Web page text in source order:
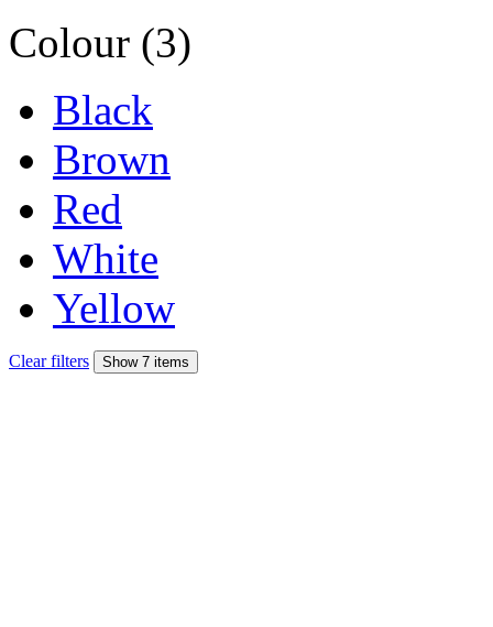
Colour (3)
Black
Brown
Red
White
Yellow
Clear filters Show 7 items